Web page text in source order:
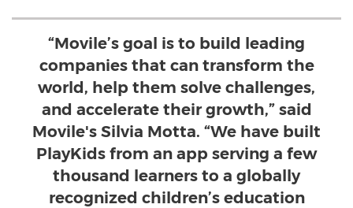
“Movile’s goal is to build leading
companies that can transform the
world, help them solve challenges,
and accelerate their growth,” said
Movile's Silvia Motta. “We have built
PlayKids from an app serving a few
thousand learners to a globally
recognized children’s education